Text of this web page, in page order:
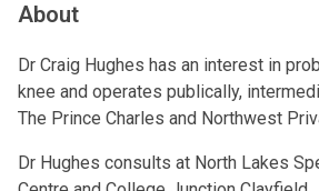
About
Dr Craig Hughes has an interest in
knee and operates publically,
The Prince Charles and Northwest
Dr Hughes consults at North Lakes